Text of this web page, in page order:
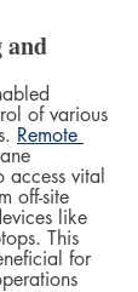
and
of various
Remote
access vital
off-site
like
This
for